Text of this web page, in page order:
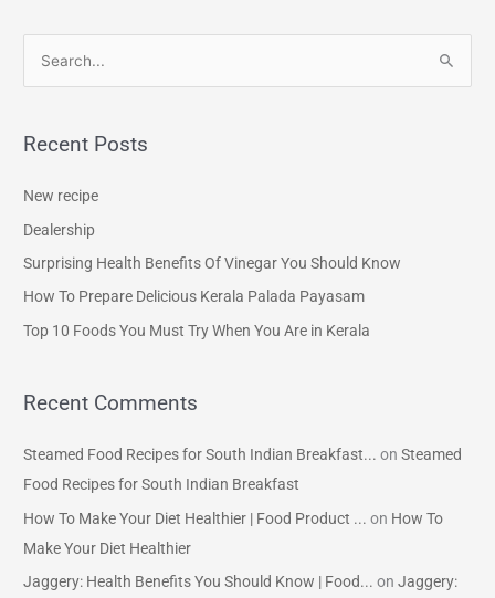
r
o
r
Recent Posts
New recipe
Dealership
Surprising Health Benefits Of Vinegar You Should Know
How To Prepare Delicious Kerala Palada Payasam
Top 10 Foods You Must Try When You Are in Kerala
Recent Comments
Steamed Food Recipes for South Indian Breakfast... onSteamed
Food Recipes for South Indian Breakfast
How To Make Your Diet Healthier | Food Product ... on How To
Make Your Diet Healthier
Jaggery: Health Benefits You Should Know | Food... onJaggery: